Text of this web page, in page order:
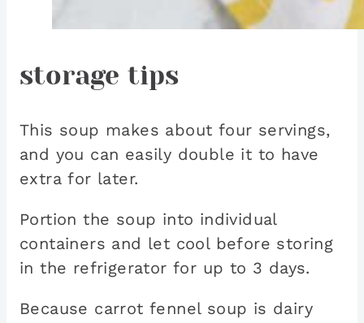
storage tips
This soup makes about four servings,
and you can easily double it to have
extra for later.
Portion the soup into individual
containers and let cool before storing
in the refrigerator for up to 3 days.
Because carrot fennel soup is dairy